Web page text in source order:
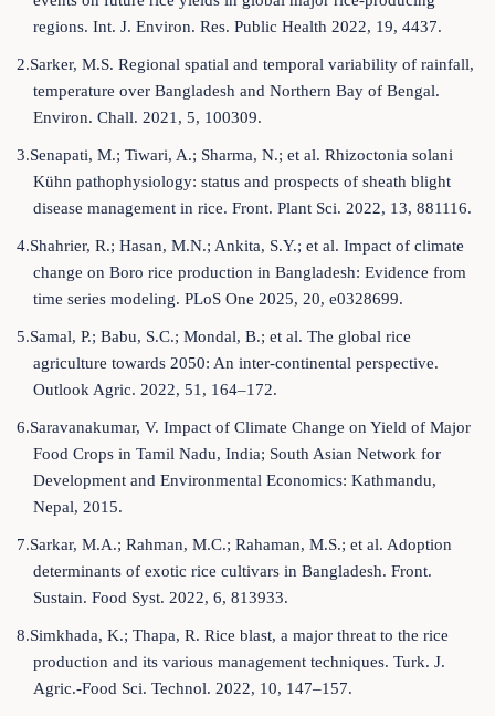
regions. Int. J. Environ. Res. Public Health 2022, 19, 4437.
2.Sarker, M.S. Regional spatial and temporal variability of rainfall,
temperature over Bangladesh and Northern Bay of Bengal.
Environ. Chall. 2021, 5, 100309.
3.Senapati, M.; Tiwari, A.; Sharma, N.; et al. Rhizoctonia solani
Kühn pathophysiology: status and prospects of sheath blight
disease management in rice. Front. Plant Sci. 2022, 13, 881116.
4.Shahrier, R.; Hasan, M.N.; Ankita, S.Y.; et al. Impact of climate
change on Boro rice production in Bangladesh: Evidence from
time series modeling. PLoS One 2025, 20, e0328699.
5.Samal, P.; Babu, S.C.; Mondal, B.; et al. The global rice
agriculture towards 2050: An inter-continental perspective.
Outlook Agric. 2022, 51, 164–172.
6.Saravanakumar, V. Impact of Climate Change on Yield of Major
Food Crops in Tamil Nadu, India; South Asian Network for
Development and Environmental Economics: Kathmandu,
Nepal, 2015.
7.Sarkar, M.A.; Rahman, M.C.; Rahaman, M.S.; et al. Adoption
determinants of exotic rice cultivars in Bangladesh. Front.
Sustain. Food Syst. 2022, 6, 813933.
8.Simkhada, K.; Thapa, R. Rice blast, a major threat to the rice
production and its various management techniques. Turk. J.
Agric.-Food Sci. Technol. 2022, 10, 147–157.